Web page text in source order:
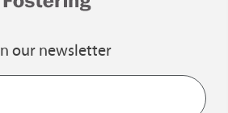
our newsletter